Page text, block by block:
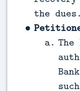
the dues.